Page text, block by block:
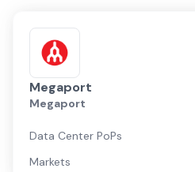
Megaport
Megaport
Data Center PoPs
Markets